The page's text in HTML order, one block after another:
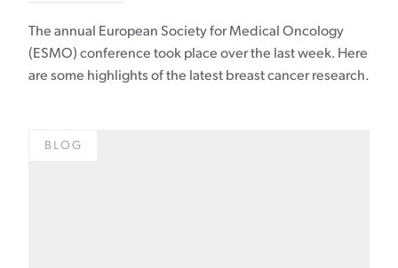
The annual European Society for Medical Oncology
(ESMO) conference took place over the last week. Here
are some highlights of the latest breast cancer research.
BLOG